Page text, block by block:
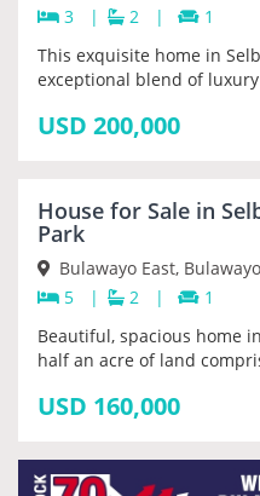
3
| 2 |
1
This exquisite home in
exceptional blend of
USD 200,000
House for Sale in
Park
Bulawayo East, Bulawayo
5
| 2 |
1
Beautiful, spacious home
half an acre of land
USD 160,000